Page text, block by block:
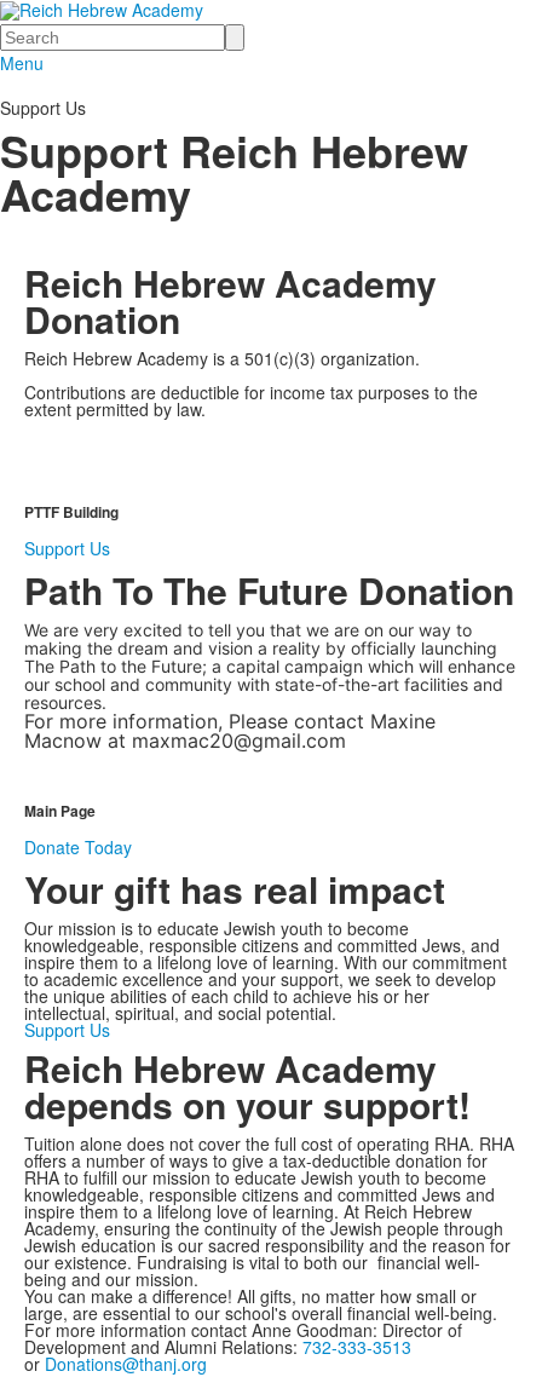
Search
Menu
Support Us
Support Reich Hebrew
Academy
Reich Hebrew Academy
Donation
Reich Hebrew Academy is a 501(c)(3) organization.
Contributions are deductible for income tax purposes to the
extent permitted by law.
PTTF Building
Support Us
Path To The Future Donation
We are very excited to tell you that we are on our way to
making the dream and vision a reality by officially launching
The Path to the Future; a capital campaign which will enhance
our school and community with state-of-the-art facilities and
resources.
For more information, Please contact Maxine
Macnow at maxmac20@gmail.com
Main Page
Donate Today
Your gift has real impact
Our mission is to educate Jewish youth to become
knowledgeable, responsible citizens and committed Jews, and
inspire them to a lifelong love of learning. With our commitment
to academic excellence and your support, we seek to develop
the unique abilities of each child to achieve his or her
intellectual, spiritual, and social potential.
Support Us
Reich Hebrew Academy
depends on your support!
Tuition alone does not cover the full cost of operating RHA. RHA
offers a number of ways to give a tax-deductible donation for
RHA to fulfill our mission to educate Jewish youth to become
knowledgeable, responsible citizens and committed Jews and
inspire them to a lifelong love of learning. At Reich Hebrew
Academy, ensuring the continuity of the Jewish people through
Jewish education is our sacred responsibility and the reason for
our existence. Fundraising is vital to both our financial well-
being and our mission.
You can make a difference! All gifts, no matter how small or
large, are essential to our school's overall financial well-being.
For more information contact Anne Goodman: Director of
Development and Alumni Relations: 732-333-3513
or Donations@thanj.org